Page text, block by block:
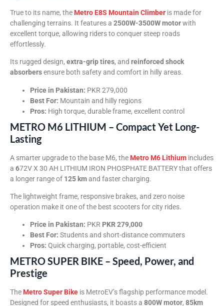
True to its name, the Metro E8S Mountain Climber is made for
challenging terrains. It features a 2500W-3500W motorwith
excellent torque, allowing riders to conquer steep roads
effortlessly.
Its rugged design, extra-grip tires, and reinforced shock
absorbersensure both safety and comfort in hilly areas.
Price in Pakistan: PKR 279,000
Best For: Mountain and hilly regions
Pros: High torque, durable frame, excellent control
METRO M6 LITHIUM – Compact Yet Long-
Lasting
A smarter upgrade to the base M6, the Metro M6 Lithium includes
a 672V X 30 AH LITHIUM IRON PHOSPHATE BATTERY that offers
a longer range of 125 kmand faster charging.
The lightweight frame, responsive brakes, and zero noise
operation make it one of the best scooters for city rides.
Price in Pakistan: PKR PKR 279,000
Best For: Students and short-distance commuters
Pros: Quick charging, portable, cost-efficient
METRO SUPER BIKE – Speed, Power, and
Prestige
The Metro Super Bike is MetroEV’s flagship performance model.
Designed for speed enthusiasts, it boasts a 800W motor, 85km